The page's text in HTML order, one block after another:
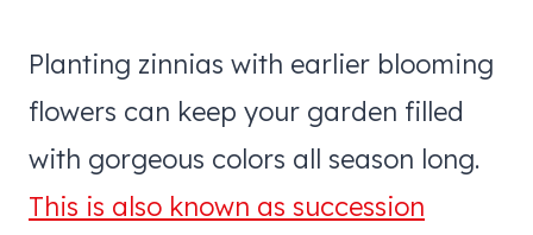
Planting zinnias with earlier blooming
flowers can keep your garden filled
with gorgeous colors all season long.
This is also known as succession